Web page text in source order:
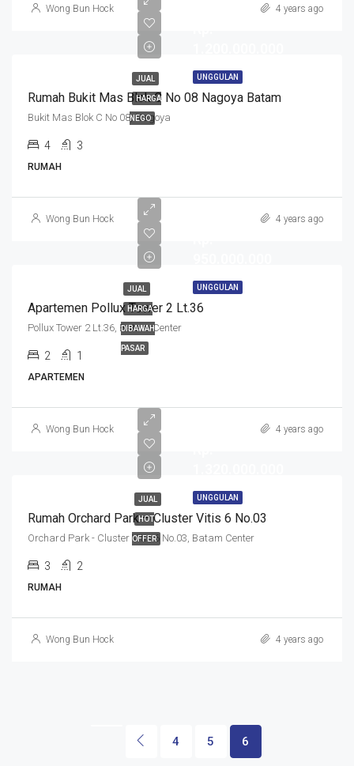
Wong Bun Hock 4 years ago
UNGGULAN
JUAL
HARGA
NEGO
Rumah Bukit Mas Blok C No 08 Nagoya Batam
Bukit Mas Blok C No 08, Nagoya
4 3
RUMAH
Wong Bun Hock 4 years ago
UNGGULAN
JUAL
HARGA
DIBAWAH
PASAR
Apartemen Pollux Tower 2 Lt.36
Pollux Tower 2 Lt.36, Batam Center
2 1
APARTEMEN
Wong Bun Hock 4 years ago
UNGGULAN
JUAL
HOT
OFFER
Rumah Orchard Park – Cluster Vitis 6 No.03
Orchard Park - Cluster Vitis 6 No.03, Batam Center
3 2
RUMAH
Wong Bun Hock 4 years ago
4 5 6